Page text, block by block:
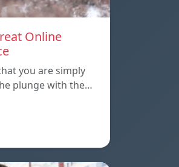
Online
you are simply
plunge with the…